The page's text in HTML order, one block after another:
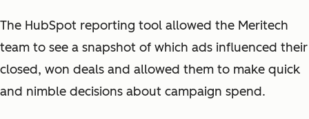
The HubSpot reporting tool allowed the Meritech
team to see a snapshot of which ads influenced their
closed, won deals and allowed them to make quick
and nimble decisions about campaign spend.